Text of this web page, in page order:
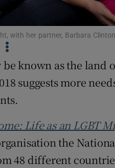
with her partner, Barbara
known as the
suggests more
Life as an LGBT
the
48 different